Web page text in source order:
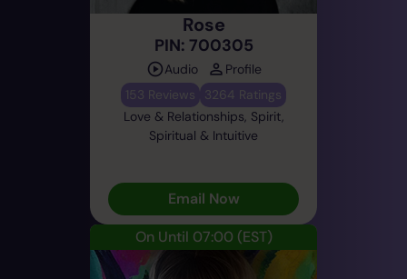
Rose
PIN: 700305
Audio
Profile
153 Reviews
3264 Ratings
Love & Relationships, Spirit,
Spiritual & Intuitive
Email Now
On Until 07:00 (EST)